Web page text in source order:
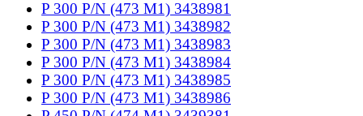
P 300 P/N (473 M1) 3438981
P 300 P/N (473 M1) 3438982
P 300 P/N (473 M1) 3438983
P 300 P/N (473 M1) 3438984
P 300 P/N (473 M1) 3438985
P 300 P/N (473 M1) 3438986